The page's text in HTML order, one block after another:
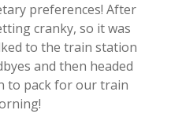
preferences! After
cranky, so it was
to the train station
and then headed
to pack for our train